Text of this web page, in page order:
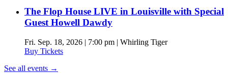
The Flop House LIVE in Louisville with Special
Guest Howell Dawdy
Fri. Sep. 18, 2026 | 7:00 pm | Whirling Tiger
Buy Tickets
See all events →